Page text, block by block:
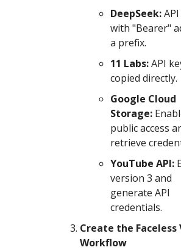
DeepSeek:
with "Bearer"
a prefix.
11 Labs:API
copied directly.
Google Cloud
Storage:
public access
retrieve
YouTube API:
version 3 and
generate API
credentials.
Create the Faceless
Workflow